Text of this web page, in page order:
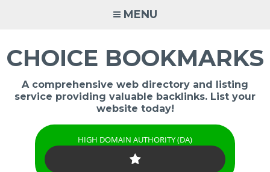
MENU
CHOICE BOOKMARKS
A comprehensive web directory and listing
service providing valuable backlinks. List your
website today!
HIGH DOMAIN AUTHORITY (DA)